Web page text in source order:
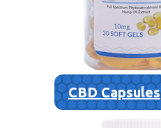
CBD Capsules